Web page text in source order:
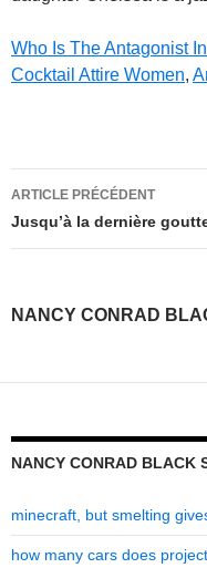
Who Is The Antagonist
Cocktail Attire Women,
nancy
conrad
sheep
ARTICLE PRÉCÉDENT
Jusqu’à la dernière
NANCY CONRAD
NANCY CONRAD BLACK
minecraft, but smelting
how many cars does